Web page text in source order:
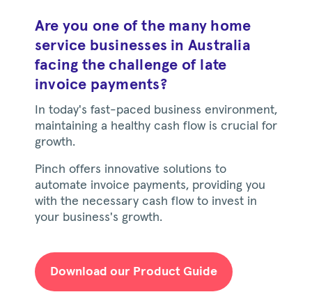
Are you one of the many home
service businesses in Australia
facing the challenge of late
invoice payments?
In today's fast-paced business environment,
maintaining a healthy cash flow is crucial for
growth.
Pinch offers innovative solutions to
automate invoice payments, providing you
with the necessary cash flow to invest in
your business's growth.
Download our Product Guide